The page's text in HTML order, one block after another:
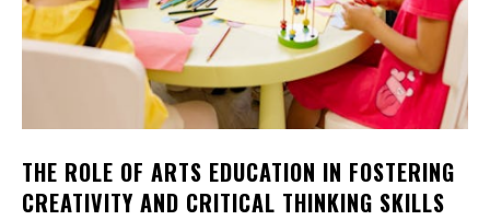
THE ROLE OF ARTS EDUCATION IN FOSTERING
CREATIVITY AND CRITICAL THINKING SKILLS